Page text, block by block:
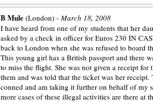
B Mule (London) - March 18, 2008
I have heard from one of my students that her
asked by a check in officer for Euros 230 IN
back to London when she was refused to board
This young girl has a British passport and there
to miss the flight. She was not given a receipt for
them and was told that the ticket was her receipt.
conned and am taking it further on behalf of my
more cases of these illegal activities are there at